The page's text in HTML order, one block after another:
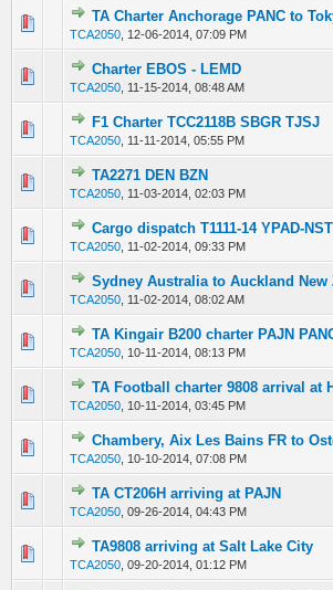
TA Charter Anchorage PANC to
TCA2050 12-06-2014, 07:09 PM
0 Vote(s) - 0 out of 5 in Average
1 2 345
Charter EBOS - LEMD
TCA2050 11-15-2014, 08:48 AM
0 Vote(s) - 0 out of 5 in Average
1
F1 Charter TCC2118B SBGR TJSJ
TCA2050 11-11-2014, 05:55 PM
0 Vote(s) - 0 out of 5 in Average
12345
TA2271 DEN BZN
TCA2050 11-03-2014, 02:03 PM
0 Vote(s) - 0 out of 5 in Average
Cargo dispatch T1111-14 YPAD-
TCA2050 11-02-2014, 09:33 PM
0 Vote(s) - 0 out of 5 in Average
123 45
Sydney Australia to Auckland New
TCA2050 11-02-2014, 08:02 AM
0 Vote(s) - 0 out of 5 in Average
12345
TA Kingair B200 charter PAJN
TCA2050 10-11-2014, 08:13 PM
0 Vote(s) - 0 out of 5 in Average
12 3 45
TA Football charter 9808 arrival at
TCA2050 10-11-2014, 03:45 PM
0 Vote(s) - 0 out of 5 in Average
12345
Chambery, Aix Les Bains FR to
TCA2050 10-10-2014, 07:08 PM
0 Vote(s) - 0 out of 5 in Average
123 4 5
TA CT206H arriving at PAJN
TCA2050 09-26-2014, 04:43 PM
0 Vote(s) - 0 out of 5 in Average
12345
TA9808 arriving at Salt Lake City
TCA2050 09-20-2014, 01:12 PM
0 Vote(s) - 0 out of 5 in Average
12345